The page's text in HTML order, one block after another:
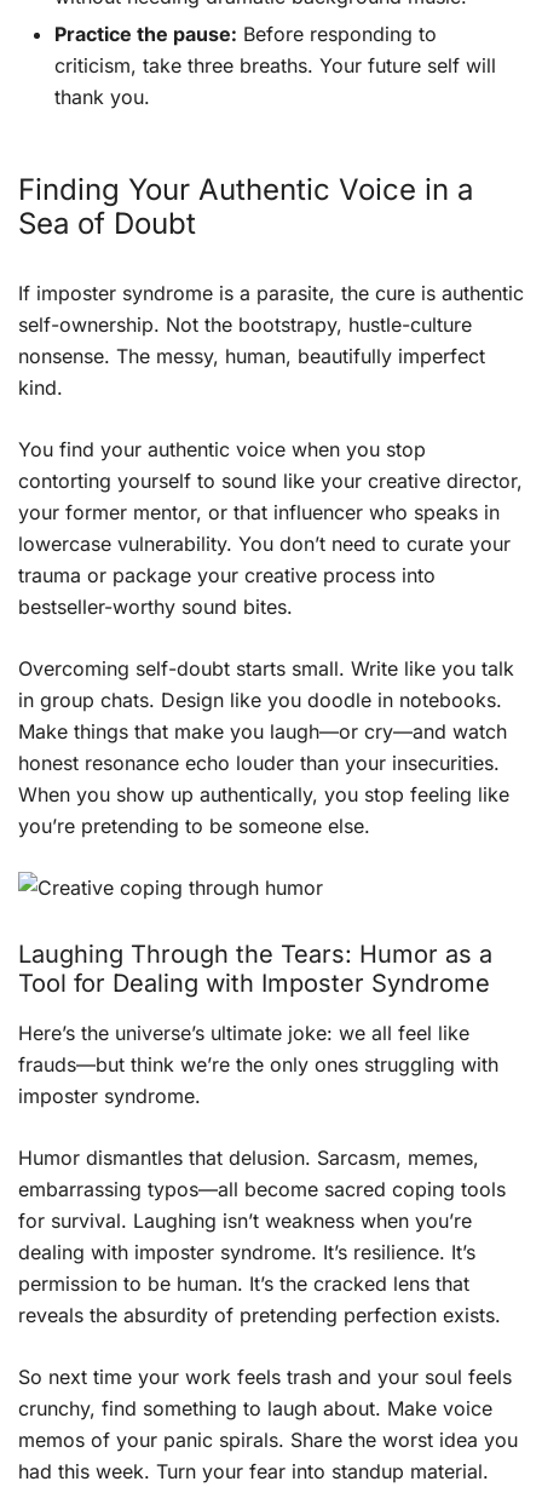
Practice the pause: Before responding to
criticism, take three breaths. Your future self will
thank you.
Finding Your Authentic Voice in a
Sea of Doubt
If imposter syndrome is a parasite, the cure is authentic
self-ownership. Not the bootstrapy, hustle-culture
nonsense. The messy, human, beautifully imperfect
kind.
You find your authentic voice when you stop
contorting yourself to sound like your creative director,
your former mentor, or that influencer who speaks in
lowercase vulnerability. You don’t need to curate your
trauma or package your creative process into
bestseller-worthy sound bites.
Overcoming self-doubt starts small. Write like you talk
in group chats. Design like you doodle in notebooks.
Make things that make you laugh—or cry—and watch
honest resonance echo louder than your insecurities.
When you show up authentically, you stop feeling like
you’re pretending to be someone else.
Laughing Through the Tears: Humor as a
Tool for Dealing with Imposter Syndrome
Here’s the universe’s ultimate joke: we all feel like
frauds—but think we’re the only ones struggling with
imposter syndrome.
Humor dismantles that delusion. Sarcasm, memes,
embarrassing typos—all become sacred coping tools
for survival. Laughing isn’t weakness when you’re
dealing with imposter syndrome. It’s resilience. It’s
permission to be human. It’s the cracked lens that
reveals the absurdity of pretending perfection exists.
So next time your work feels trash and your soul feels
crunchy, find something to laugh about. Make voice
memos of your panic spirals. Share the worst idea you
had this week. Turn your fear into standup material.